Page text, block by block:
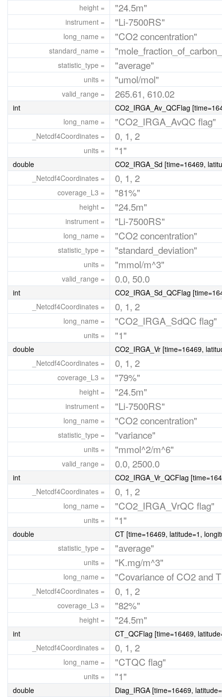
height = "24.5m"
instrument = "Li-7500RS"
long_name = "CO2 concentration"
standard_name =
statistic_type = "average"
units = "umol/mol"
valid_range = 265.61, 610.02
int
CO2_IRGA_Av_QCFlag
long_name =
"CO2_IRGA_AvQC flag"
_Netcdf4Coordinates = 0, 1, 2
units = "1"
double
CO2_IRGA_Sd [time=16469,
_Netcdf4Coordinates =
0, 1, 2
coverage_L3 = "81%"
height = "24.5m"
instrument = "Li-7500RS"
long_name = "CO2 concentration"
statistic_type = "standard_deviation"
units = "mmol/m^3"
valid_range = 0.0, 50.0
int
CO2_IRGA_Sd_QCFlag
_Netcdf4Coordinates =
0, 1, 2
long_name = "CO2_IRGA_SdQC flag"
units = "1"
double
CO2_IRGA_Vr [time=16469,
_Netcdf4Coordinates =
0, 1, 2
coverage_L3 = "79%"
height = "24.5m"
instrument = "Li-7500RS"
long_name = "CO2 concentration"
statistic_type = "variance"
units = "mmol^2/m^6"
valid_range = 0.0, 2500.0
int
CO2_IRGA_Vr_QCFlag
_Netcdf4Coordinates =
0, 1, 2
long_name = "CO2_IRGA_VrQC flag"
units = "1"
double
CT [time=16469, latitude=1,
statistic_type =
"average"
units = "K.mg/m^3"
long_name = "Covariance of CO2 and
_Netcdf4Coordinates = 0, 1, 2
coverage_L3 = "82%"
height = "24.5m"
int
CT_QCFlag [time=16469,
_Netcdf4Coordinates =
0, 1, 2
long_name = "CTQC flag"
units = "1"
double Diag_IRGA [time=16469,